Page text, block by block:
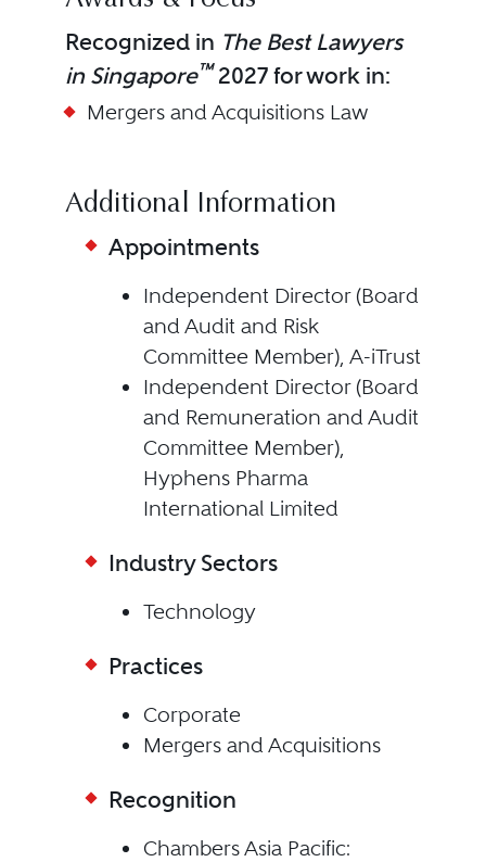
Recognized in The Best Lawyers
in Singapore™2027 for work in:
Mergers and Acquisitions Law
Additional Information
Appointments
Independent Director (Board
and Audit and Risk
Committee Member), A-iTrust
Independent Director (Board
and Remuneration and Audit
Committee Member),
Hyphens Pharma
International Limited
Industry Sectors
Technology
Practices
Corporate
Mergers and Acquisitions
Recognition
Chambers Asia Pacific: